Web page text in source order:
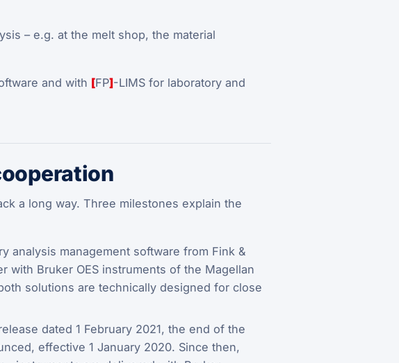
– e.g. at the melt shop, the material
and with [FP]-LIMS for laboratory and
a long way. Three milestones explain the
analysis management software from Fink &
with Bruker OES instruments of the Magellan
solutions are technically designed for close
dated 1 February 2021, the end of the
effective 1 January 2020. Since then,